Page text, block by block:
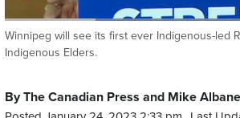
PauseUnmuteCurrent
0:19 Duration
2:10
Loaded:
53.07%
Winnipeg will see its first ever Indigenous-led
Indigenous Elders.
By The Canadian Press and Mike